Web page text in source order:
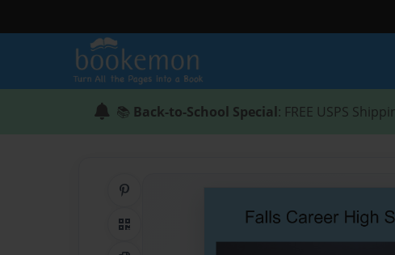
📚 Back-to-School Special: FREE USPS
QR Code